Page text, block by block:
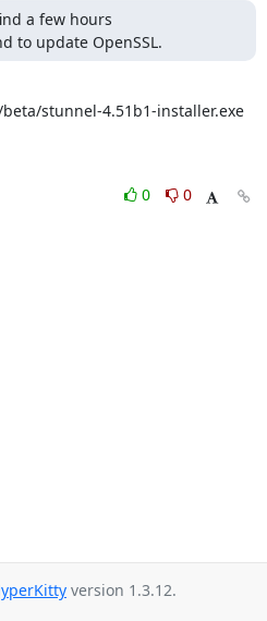
a few hours
to update OpenSSL.
stunnel-4.51b1-installer.exe
0
0
version 1.3.12.